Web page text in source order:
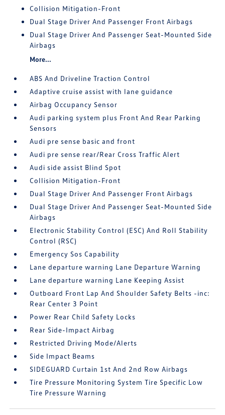
Collision Mitigation-Front
Dual Stage Driver And Passenger Front Airbags
Dual Stage Driver And Passenger Seat-Mounted Side
Airbags
More...
ABS And Driveline Traction Control
Adaptive cruise assist with lane guidance
Airbag Occupancy Sensor
Audi parking system plus Front And Rear Parking
Sensors
Audi pre sense basic and front
Audi pre sense rear/Rear Cross Traffic Alert
Audi side assist Blind Spot
Collision Mitigation-Front
Dual Stage Driver And Passenger Front Airbags
Dual Stage Driver And Passenger Seat-Mounted Side
Airbags
Electronic Stability Control (ESC) And Roll Stability
Control (RSC)
Emergency Sos Capability
Lane departure warning Lane Departure Warning
Lane departure warning Lane Keeping Assist
Outboard Front Lap And Shoulder Safety Belts -inc:
Rear Center 3 Point
Power Rear Child Safety Locks
Rear Side-Impact Airbag
Restricted Driving Mode/Alerts
Side Impact Beams
SIDEGUARD Curtain 1st And 2nd Row Airbags
Tire Pressure Monitoring System Tire Specific Low
Tire Pressure Warning